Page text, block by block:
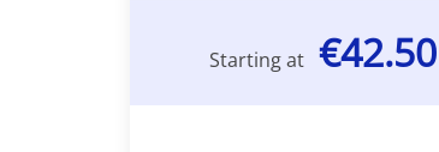
Starting at €42.50